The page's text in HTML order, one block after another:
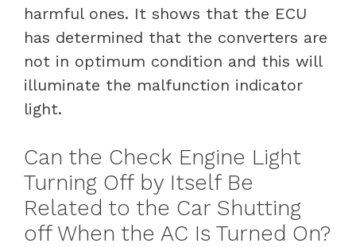
harmful ones. It shows that the ECU
has determined that the converters are
not in optimum condition and this will
illuminate the malfunction indicator
light.
Can the Check Engine Light
Turning Off by Itself Be
Related to the Car Shutting
off When the AC Is Turned On?